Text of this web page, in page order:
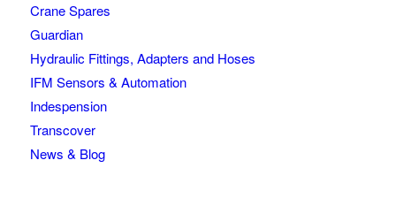
Crane Spares
Guardian
Hydraulic Fittings, Adapters and Hoses
IFM Sensors & Automation
Indespension
Transcover
News & Blog